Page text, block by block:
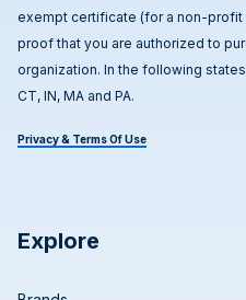
exempt certificate (for a non-profit
proof that you are authorized to
organization. In the following
CT, IN, MA and PA.
Privacy & Terms Of Use
Explore